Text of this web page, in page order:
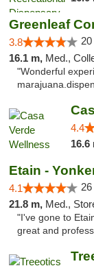
Greenleaf
3.8
16.1 m, Med.,
"Wonderful
4.4
16.6
Etain -
4.1
21.8 m, Med.,
"I've gone to
great and